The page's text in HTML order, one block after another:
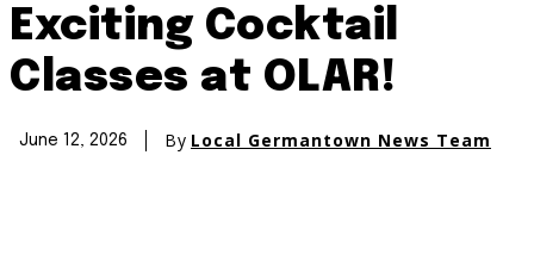
Exciting Cocktail
Classes at OLAR!
June 12, 2026 By Local Germantown News Team